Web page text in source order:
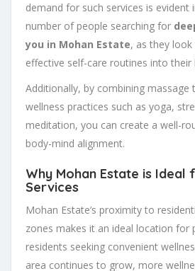
demand for such services is evident
number of people searching for
you in Mohan Estate, as they
effective self-care routines into their
Additionally, by combining
wellness practices such as yoga,
meditation, you can create a well-
body-mind alignment.
Why Mohan Estate is Ideal
Services
Mohan Estate’s proximity to
zones makes it an ideal location for
residents seeking convenient
area continues to grow, more